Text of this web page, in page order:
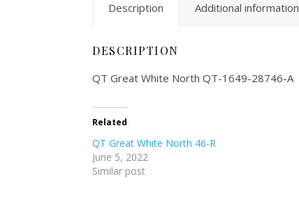
Description Additional information
DESCRIPTION
QT Great White North QT-1649-28746-A
Related
QT Great White North 46-R
June 5, 2022
Similar post